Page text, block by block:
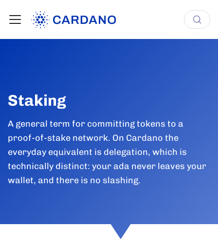
Staking
A general term for committing tokens to a
proof-of-stake network. On Cardano the
everyday equivalent is delegation, which is
technically distinct: your ada never leaves your
wallet, and there is no slashing.